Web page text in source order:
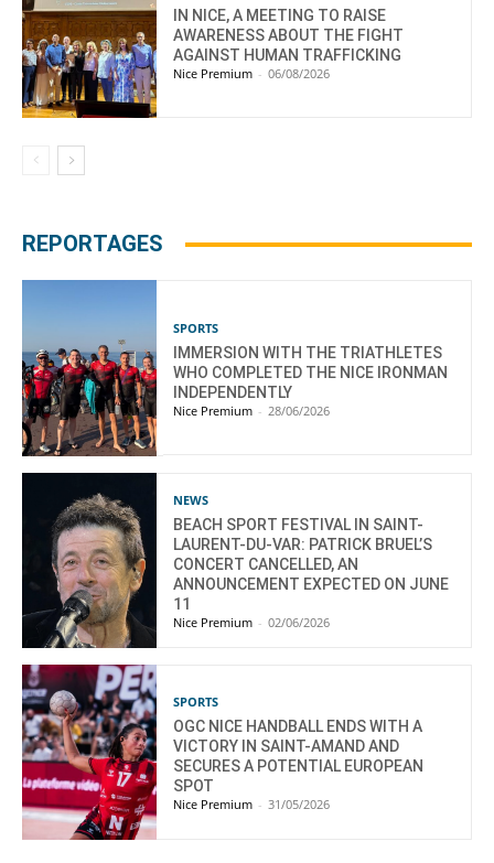
IN NICE, A MEETING TO RAISE
AWARENESS ABOUT THE FIGHT
AGAINST HUMAN TRAFFICKING
Nice Premium - 06/08/2026
REPORTAGES
SPORTS
IMMERSION WITH THE TRIATHLETES
WHO COMPLETED THE NICE IRONMAN
INDEPENDENTLY
Nice Premium - 28/06/2026
NEWS
BEACH SPORT FESTIVAL IN SAINT-
LAURENT-DU-VAR: PATRICK BRUEL’S
CONCERT CANCELLED, AN
ANNOUNCEMENT EXPECTED ON JUNE
11
Nice Premium - 02/06/2026
SPORTS
OGC NICE HANDBALL ENDS WITH A
VICTORY IN SAINT-AMAND AND
SECURES A POTENTIAL EUROPEAN
SPOT
Nice Premium - 31/05/2026